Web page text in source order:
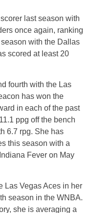
last season with
once again, ranking
with the Dallas
scored at least 20
fourth with the Las
has won the
in each of the past
ppg off the bench
6.7 rpg. She has
this season with a
Fever on May
Las Vegas Aces in her
season in the WNBA.
she is averaging a